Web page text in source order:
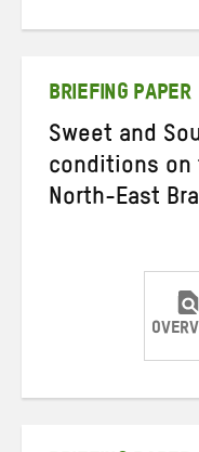
BRIEFING PAPER
Sweet and
conditions on
North-East